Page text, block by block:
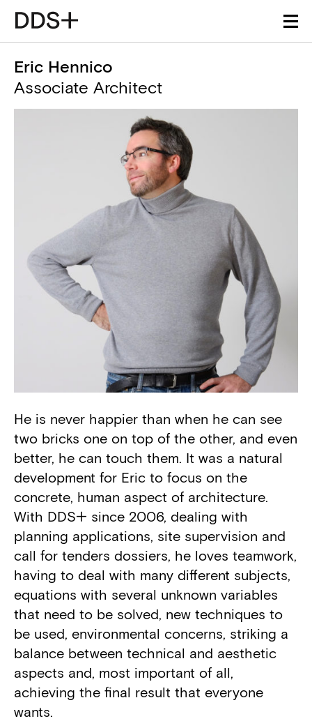
Eric Hennico
Associate Architect
Biography
He is never happier than when he can see
two bricks one on top of the other, and even
better, he can touch them. It was a natural
development for Eric to focus on the
concrete, human aspect of architecture.
With DDS+ since 2006, dealing with
planning applications, site supervision and
call for tenders dossiers, he loves teamwork,
having to deal with many different subjects,
equations with several unknown variables
that need to be solved, new techniques to
be used, environmental concerns, striking a
balance between technical and aesthetic
aspects and, most important of all,
achieving the final result that everyone
wants.